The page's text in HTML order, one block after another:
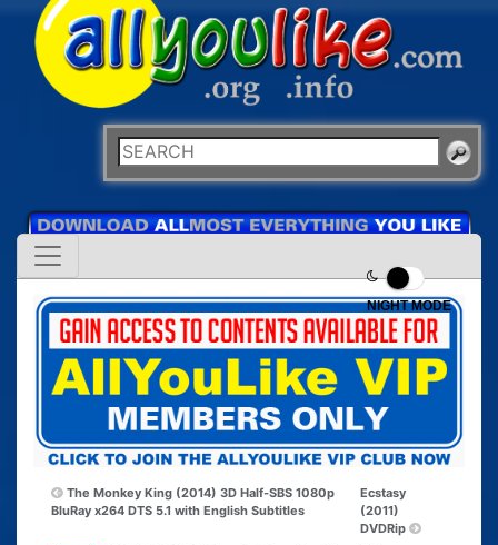
NIGHT MODE
The Monkey King (2014) 3D Half-SBS 1080p
BluRay x264 DTS 5.1 with English Subtitles
Ecstasy
(2011)
DVDRip